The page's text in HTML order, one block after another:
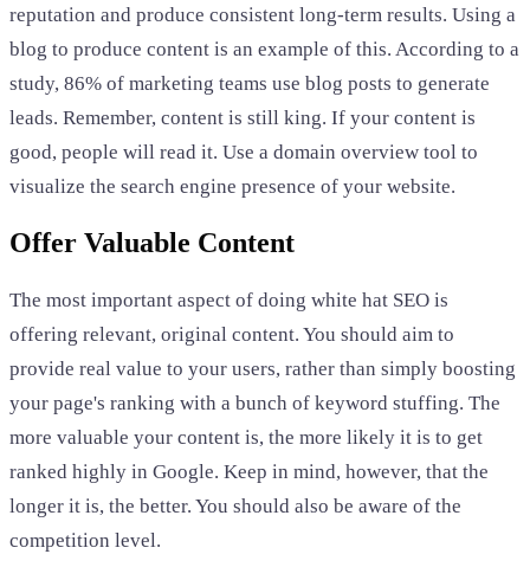
reputation and produce consistent long-term results. Using a
blog to produce content is an example of this. According to a
study, 86% of marketing teams use blog posts to generate
leads. Remember, content is still king. If your content is
good, people will read it. Use a domain overview tool to
visualize the search engine presence of your website.
Offer Valuable Content
The most important aspect of doing white hat SEO is
offering relevant, original content. You should aim to
provide real value to your users, rather than simply boosting
your page's ranking with a bunch of keyword stuffing. The
more valuable your content is, the more likely it is to get
ranked highly in Google. Keep in mind, however, that the
longer it is, the better. You should also be aware of the
competition level.